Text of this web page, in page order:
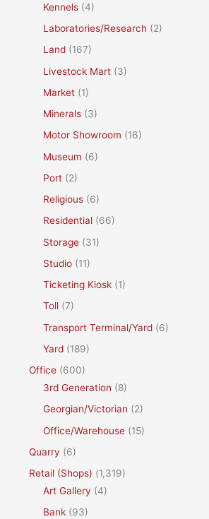
Kennels (4)
Laboratories/Research (2)
Land (167)
Livestock Mart (3)
Market (1)
Minerals (3)
Motor Showroom (16)
Museum (6)
Port (2)
Religious (6)
Residential (66)
Storage (31)
Studio (11)
Ticketing Kiosk (1)
Toll (7)
Transport Terminal/Yard (6)
Yard (189)
Office (600)
3rd Generation (8)
Georgian/Victorian (2)
Office/Warehouse (15)
Quarry (6)
Retail (Shops) (1,319)
Art Gallery (4)
Bank (93)